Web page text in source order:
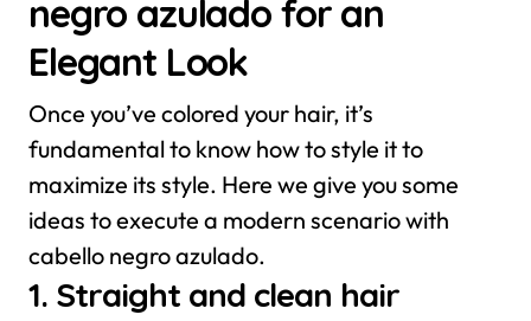
negro azulado for an
Elegant Look
Once you’ve colored your hair, it’s
fundamental to know how to style it to
maximize its style. Here we give you some
ideas to execute a modern scenario with
cabello negro azulado.
1. Straight and clean hair